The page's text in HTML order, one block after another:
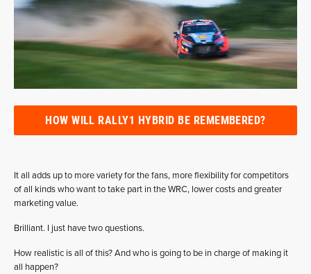
HOW WILL RALLY1 HYBRID BE REMEMBERED?
It all adds up to more variety for the fans, more flexibility for competitors
of all kinds who want to take part in the WRC, lower costs and greater
marketing value.
Brilliant. I just have two questions.
How realistic is all of this? And who is going to be in charge of making it
all happen?